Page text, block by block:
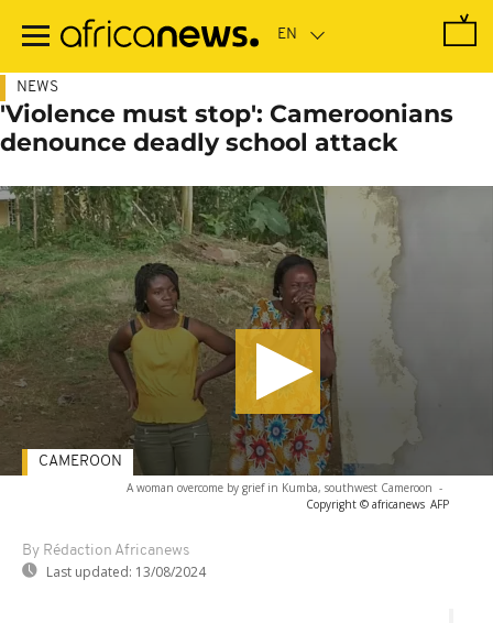
main
NEWS
'Violence must stop': Cameroonians
denounce deadly school attack
A woman overcome by grief in Kumba, southwest Cameroon -
Copyright © africanews AFP
By Rédaction Africanews
Last updated: 13/08/2024
CAMEROON